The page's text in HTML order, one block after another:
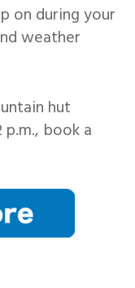
on during your
weather
hut
book a